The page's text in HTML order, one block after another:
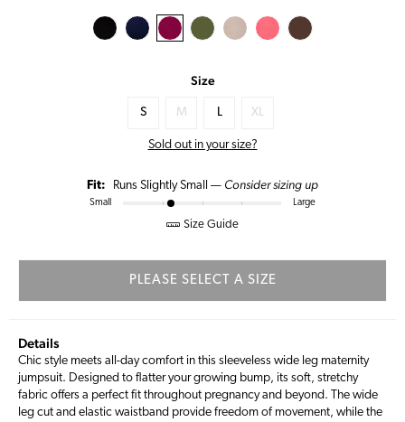
Size
S M L XL
Sold out in your size?
Fit: Runs Slightly Small — Consider sizing up
Small Large
Size Guide
PLEASE SELECT A SIZE
Details
Chic style meets all-day comfort in this sleeveless wide leg maternity
jumpsuit. Designed to flatter your growing bump, its soft, stretchy
fabric offers a perfect fit throughout pregnancy and beyond. The wide
leg cut and elastic waistband provide freedom of movement, while the